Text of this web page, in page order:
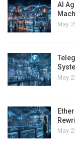
AI
May
May
May